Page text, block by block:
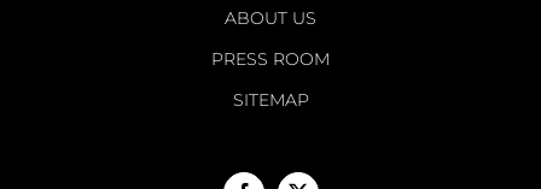
ABOUT US
PRESS ROOM
SITEMAP